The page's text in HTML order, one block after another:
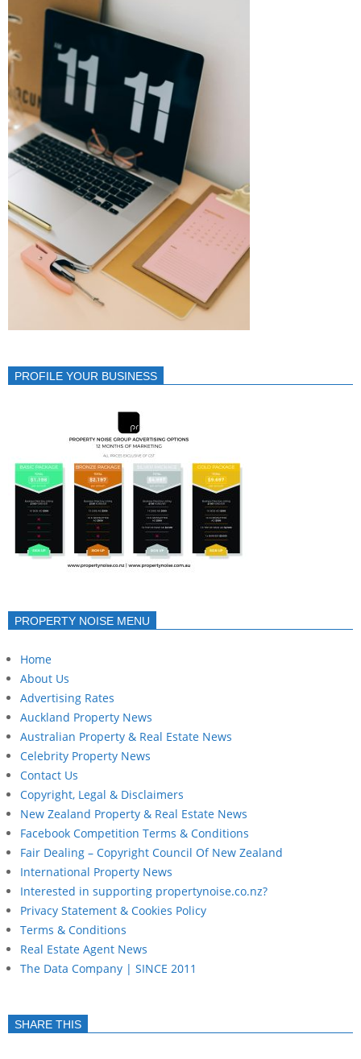
PROFILE YOUR BUSINESS
PROPERTY NOISE MENU
Home
About Us
Advertising Rates
Auckland Property News
Australian Property & Real Estate News
Celebrity Property News
Contact Us
Copyright, Legal & Disclaimers
New Zealand Property & Real Estate News
Facebook Competition Terms & Conditions
Fair Dealing – Copyright Council Of New Zealand
International Property News
Interested in supporting propertynoise.co.nz?
Privacy Statement & Cookies Policy
Terms & Conditions
Real Estate Agent News
The Data Company | SINCE 2011
SHARE THIS